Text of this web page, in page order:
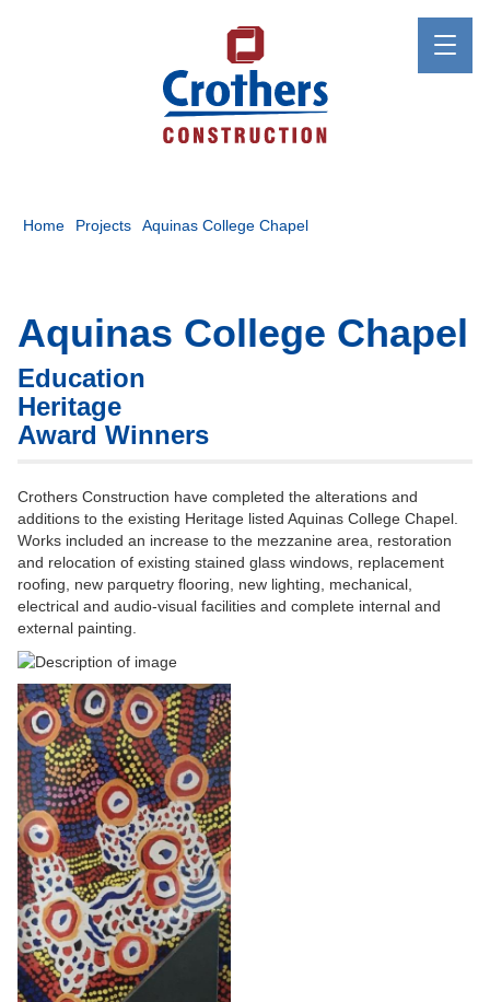
Home Projects Aquinas College Chapel
Aquinas College Chapel
Education
Heritage
Award Winners
Crothers Construction have completed the alterations and
additions to the existing Heritage listed Aquinas College Chapel.
Works included an increase to the mezzanine area, restoration
and relocation of existing stained glass windows, replacement
roofing, new parquetry flooring, new lighting, mechanical,
electrical and audio-visual facilities and complete internal and
external painting.